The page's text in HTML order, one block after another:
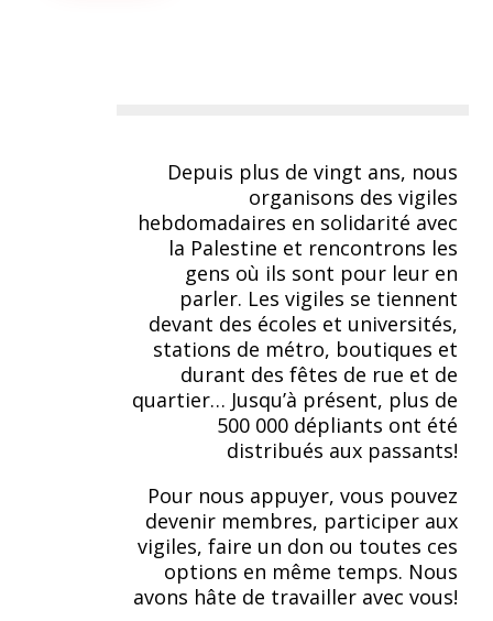
Depuis plus de vingt ans, nous
organisons des vigiles
hebdomadaires en solidarité avec
la Palestine et rencontrons les
gens où ils sont pour leur en
parler. Les vigiles se tiennent
devant des écoles et universités,
stations de métro, boutiques et
durant des fêtes de rue et de
quartier… Jusqu’à présent, plus de
500 000 dépliants ont été
distribués aux passants!
Pour nous appuyer, vous pouvez
devenir membres, participer aux
vigiles, faire un don ou toutes ces
options en même temps. Nous
avons hâte de travailler avec vous!